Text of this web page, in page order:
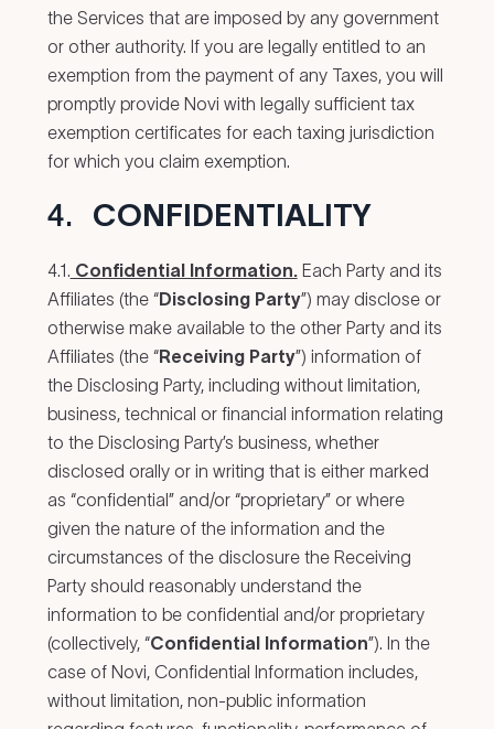
the Services that are imposed by any government
or other authority. If you are legally entitled to an
exemption from the payment of any Taxes, you will
promptly provide Novi with legally sufficient tax
exemption certificates for each taxing jurisdiction
for which you claim exemption.
4. CONFIDENTIALITY
4.1. Confidential Information.Each Party and its
Affiliates (the “Disclosing Party”) may disclose or
otherwise make available to the other Party and its
Affiliates (the “Receiving Party”) information of
the Disclosing Party, including without limitation,
business, technical or financial information relating
to the Disclosing Party’s business, whether
disclosed orally or in writing that is either marked
as “confidential” and/or “proprietary” or where
given the nature of the information and the
circumstances of the disclosure the Receiving
Party should reasonably understand the
information to be confidential and/or proprietary
(collectively, “Confidential Information”). In the
case of Novi, Confidential Information includes,
without limitation, non-public information